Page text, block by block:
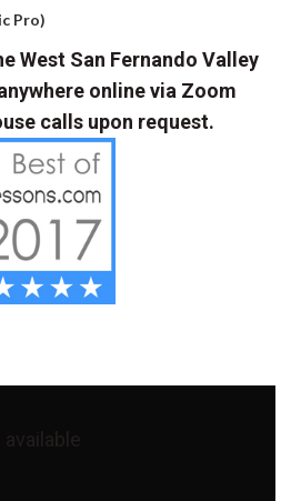
Pro)
West San Fernando Valley
online via Zoom
calls upon request.